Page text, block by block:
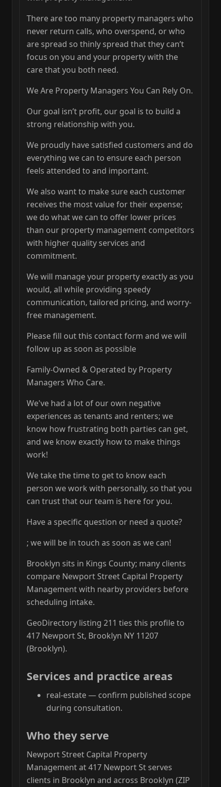
There are too many property managers who
never return calls, who overspend, or who
are spread so thinly spread that they can’t
focus on you and your property with the
care that you both need.
We Are Property Managers You Can Rely On.
Our goal isn’t profit, our goal is to build a
strong relationship with you.
We proudly have satisfied customers and do
everything we can to ensure each person
feels attended to and important.
We also want to make sure each customer
receives the most value for their expense;
we do what we can to offer lower prices
than our property management competitors
with higher quality services and
commitment.
We will manage your property exactly as you
would, all while providing speedy
communication, tailored pricing, and worry-
free management.
Please fill out this contact form and we will
follow up as soon as possible
Family-Owned & Operated by Property
Managers Who Care.
We've had a lot of our own negative
experiences as tenants and renters; we
know how frustrating both parties can get,
and we know exactly how to make things
work!
We take the time to get to know each
person we work with personally, so that you
can trust that our team is here for you.
Have a specific question or need a quote?
; we will be in touch as soon as we can!
Brooklyn sits in Kings County; many clients
compare Newport Street Capital Property
Management with nearby providers before
scheduling intake.
GeoDirectory listing 211 ties this profile to
417 Newport St, Brooklyn NY 11207
(Brooklyn).
Services and practice areas
real-estate — confirm published scope
during consultation.
Who they serve
Newport Street Capital Property
Management at 417 Newport St serves
clients in Brooklyn and across Brooklyn (ZIP